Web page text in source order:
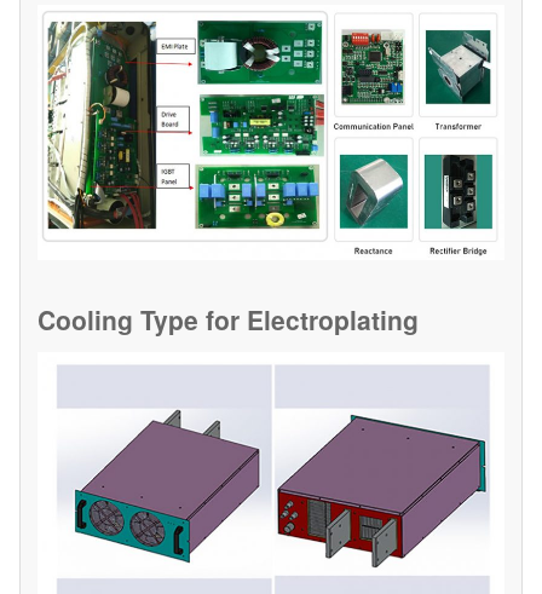
Cooling Type for Electroplating